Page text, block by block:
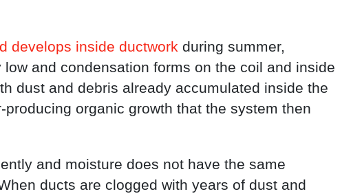
develops inside ductwork during summer,
and condensation forms on the coil and inside
dust and debris already accumulated inside the
organic growth that the system then
and moisture does not have the same
ducts are clogged with years of dust and